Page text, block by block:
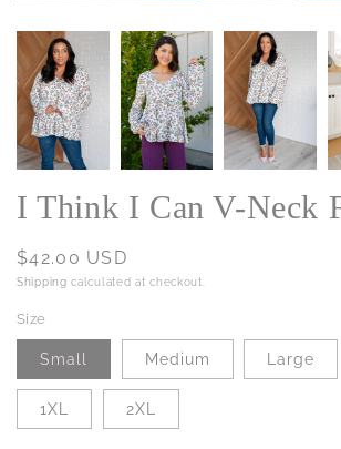
I Think I Can V-Neck
Regular
price
$42.00 USD
Shipping calculated at checkout.
Size
Small Medium Large
1XL 2XL